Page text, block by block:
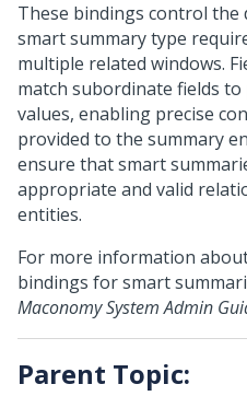
These bindings control the
smart summary type
multiple related windows.
match subordinate fields
values, enabling precise
provided to the summary
ensure that smart
appropriate and valid
entities.
For more information
bindings for smart
Maconomy System Admin
Parent Topic: